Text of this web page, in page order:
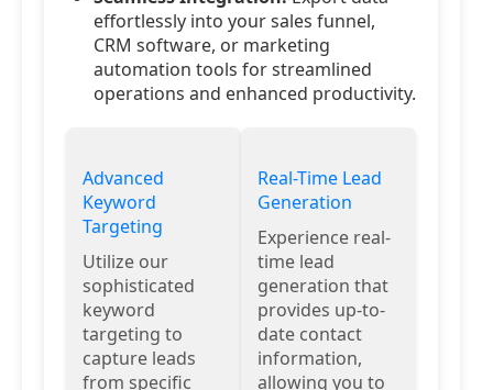
effortlessly into your sales funnel,
CRM software, or marketing
automation tools for streamlined
operations and enhanced productivity.
Advanced
Keyword
Targeting
Utilize our
sophisticated
keyword
targeting to
capture leads
from specific
Real-Time Lead
Generation
Experience real-
time lead
generation that
provides up-to-
date contact
information,
allowing you to